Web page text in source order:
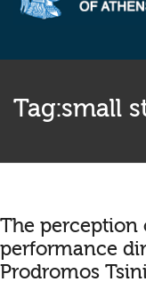
Tag:small
The perception
performance
Prodromos